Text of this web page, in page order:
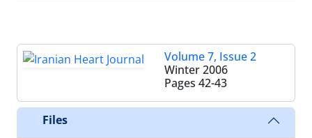
Volume 7, Issue 2
Winter 2006
Pages 42-43
Files